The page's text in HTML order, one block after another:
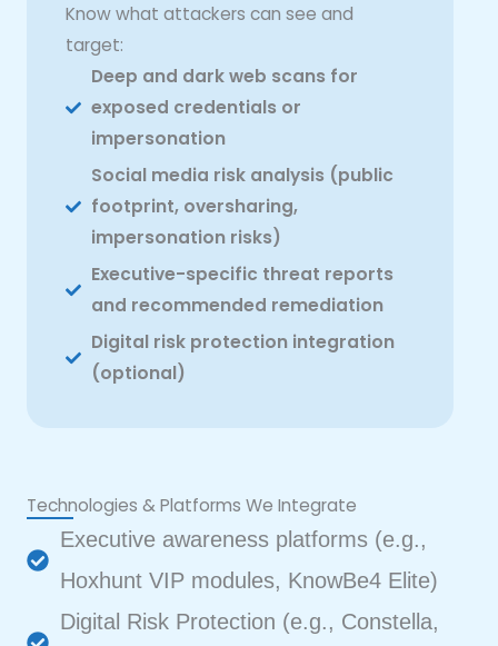
Know what attackers can see and
target:
Deep and dark web scans for
exposed credentials or
impersonation
Social media risk analysis (public
footprint, oversharing,
impersonation risks)
Executive-specific threat reports
and recommended remediation
Digital risk protection integration
(optional)
Technologies & Platforms We Integrate
Executive awareness platforms (e.g.,
Hoxhunt VIP modules, KnowBe4 Elite)
Digital Risk Protection (e.g., Constella,